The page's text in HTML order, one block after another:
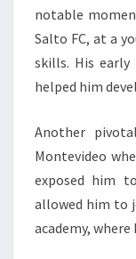
notable
Salto FC, at a
skills. His early
helped him
Another
Montevideo
exposed him
allowed him to
academy,